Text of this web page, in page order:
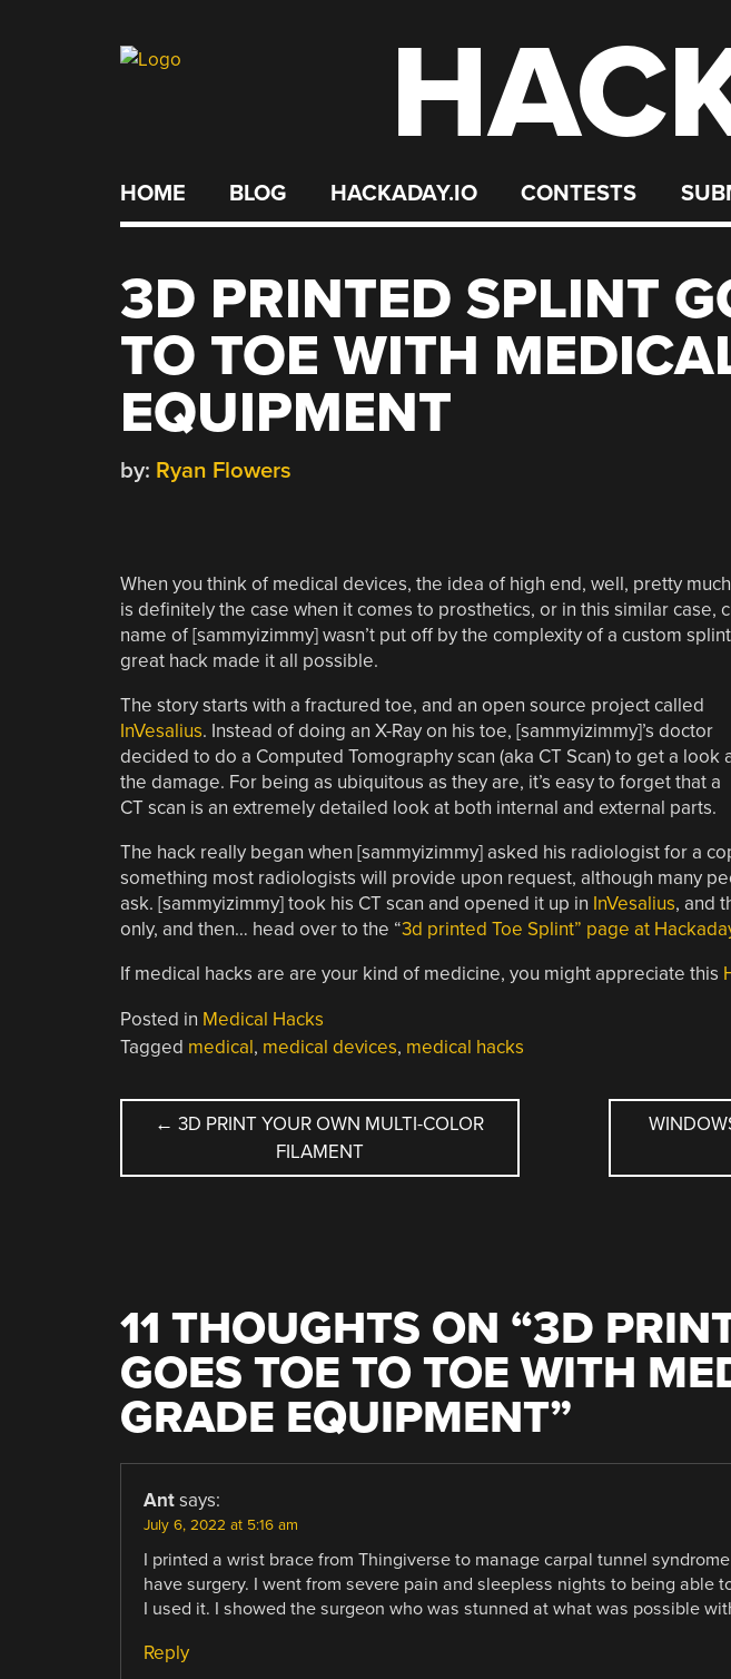
HOME BLOG HACKADAY.IO CONTESTS
3D PRINTED SPLINT
TO TOE WITH
EQUIPMENT
by: Ryan Flowers
When you think of medical devices, the idea of high end, well, pretty much
is definitely the case when it comes to prosthetics, or in this similar case,
name of [sammyizimmy] wasn’t put off by the complexity of a custom
great hack made it all possible.
The story starts with a fractured toe, and an open source project called
InVesalius. Instead of doing an X-Ray on his toe, [sammyizimmy]’s doctor
decided to do a Computed Tomography scan (aka CT Scan) to get a look
the damage. For being as ubiquitous as they are, it’s easy to forget that a
CT scan is an extremely detailed look at both internal and external parts.
The hack really began when [sammyizimmy] asked his radiologist for a
something most radiologists will provide upon request, although many
ask. [sammyizimmy] took his CT scan and opened it up in InVesalius, and
only, and then… head over to the “3d printed Toe Splint” page at
If medical hacks are are your kind of medicine, you might appreciate this
Posted in Medical Hacks
Tagged medical, medical devices, medical hacks
POST
NAVIGATION
← 3D PRINT YOUR OWN MULTI-COLOR
FILAMENT
11 THOUGHTS ON “3D
GOES TOE TO TOE WITH
GRADE EQUIPMENT”
Ant says:
July 6, 2022 at 5:16 am
I printed a wrist brace from Thingiverse to manage carpal tunnel
have surgery. I went from severe pain and sleepless nights to being able
I used it. I showed the surgeon who was stunned at what was possible
Reply